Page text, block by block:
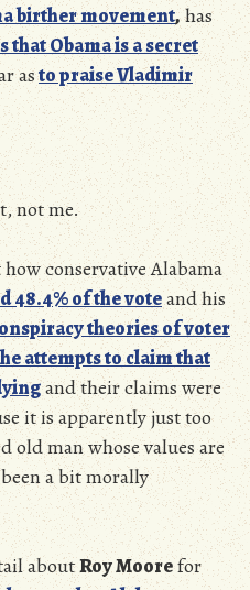
birther movement,has
Obama is a secret
asto praise Vladimir
not me.
conservative Alabama
48.4% of the voteand his
theories of voter
attempts to claim that
and their claims were
it is apparently just too
old man whose values are
a bit morally
aboutRoy Moorefor